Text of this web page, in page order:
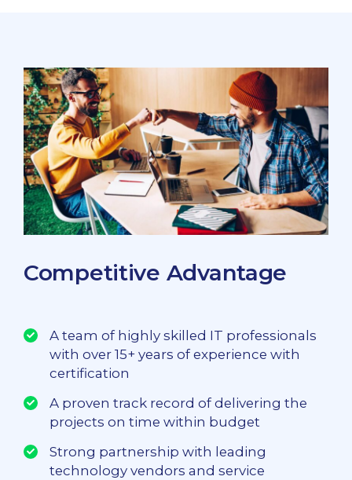
Competitive Advantage
A team of highly skilled IT professionals
with over 15+ years of experience with
certification
A proven track record of delivering the
projects on time within budget
Strong partnership with leading
technology vendors and service